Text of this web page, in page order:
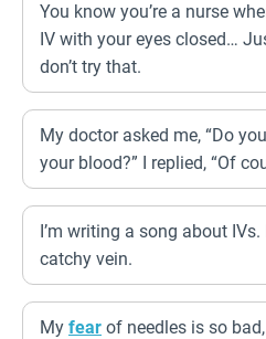
You know you’re a nurse
IV with your eyes closed…
don’t try that.
My doctor asked me, “Do
your blood?” I replied, “Of
I’m writing a song about IVs.
catchy vein.
My fear of needles is so